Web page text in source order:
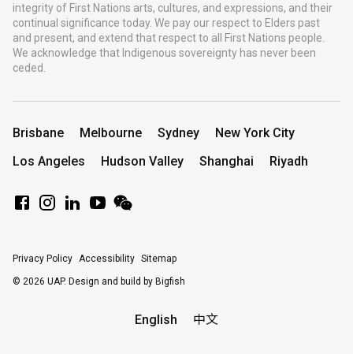
integrity of First Nations arts, cultures, and expressions, and their
continual significance today. We pay our respect to Elders past
and present, and extend that respect to all First Nations people.
We acknowledge that Indigenous sovereignty has never been
ceded.
Brisbane Melbourne Sydney
New York City
Los Angeles
Hudson Valley Shanghai Riyadh
Privacy Policy Accessibility Sitemap
© 2026 UAP. Design and build by Bigfish
English 中文